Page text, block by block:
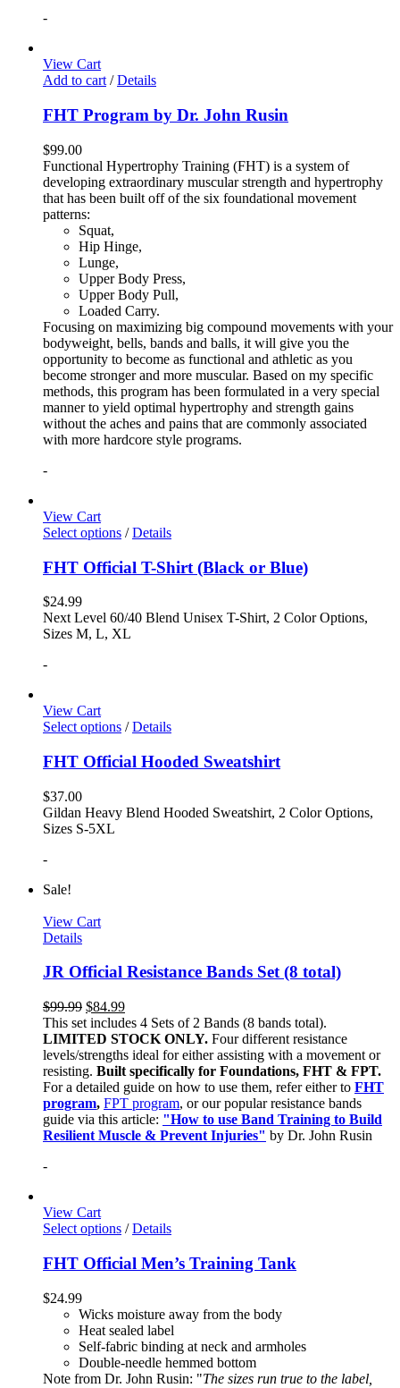
-
View Cart
Add to cart/ Details
FHT Program by Dr. John Rusin
$99.00
Functional Hypertrophy Training (FHT) is a system of
developing extraordinary muscular strength and hypertrophy
that has been built off of the six foundational movement
patterns:
Squat,
Hip Hinge,
Lunge,
Upper Body Press,
Upper Body Pull,
Loaded Carry.
Focusing on maximizing big compound movements with your
bodyweight, bells, bands and balls, it will give you the
opportunity to become as functional and athletic as you
become stronger and more muscular. Based on my specific
methods, this program has been formulated in a very special
manner to yield optimal hypertrophy and strength gains
without the aches and pains that are commonly associated
with more hardcore style programs.
-
View Cart
Select options / Details
FHT Official T-Shirt (Black or Blue)
$24.99
Next Level 60/40 Blend Unisex T-Shirt, 2 Color Options,
Sizes M, L, XL
-
View Cart
Select options / Details
FHT Official Hooded Sweatshirt
$37.00
Gildan Heavy Blend Hooded Sweatshirt, 2 Color Options,
Sizes S-5XL
-
Sale!
View Cart
Details
JR Official Resistance Bands Set (8 total)
$99.99 $84.99
This set includes 4 Sets of 2 Bands (8 bands total).
LIMITED STOCK ONLY. Four different resistance
levels/strengths ideal for either assisting with a movement or
resisting. Built specifically for Foundations, FHT & FPT.
For a detailed guide on how to use them, refer either to FHT
program, FPT program, or our popular resistance bands
guide via this article: "How to use Band Training to Build
Resilient Muscle & Prevent Injuries" by Dr. John Rusin
-
View Cart
Select options / Details
FHT Official Men’s Training Tank
$24.99
Wicks moisture away from the body
Heat sealed label
Self-fabric binding at neck and armholes
Double-needle hemmed bottom
Note from Dr. John Rusin: "The sizes run true to the label,